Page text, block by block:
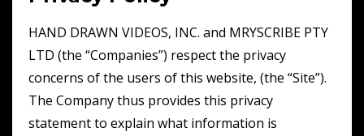
HAND DRAWN VIDEOS, INC. and MRYSCRIBE PTY
LTD (the “Companies”) respect the privacy
concerns of the users of this website, (the “Site”).
The Company thus provides this privacy
statement to explain what information is